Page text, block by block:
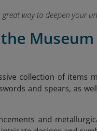
way to deepen your
Museum
collection of items
and spears, as
and